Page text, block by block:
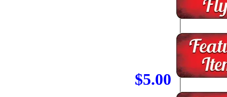
$5.00